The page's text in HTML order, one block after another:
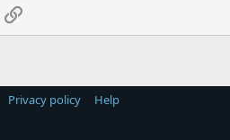
Email
Privacy policy
Help